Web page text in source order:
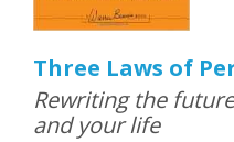
Three Laws of
Rewriting the
and your life